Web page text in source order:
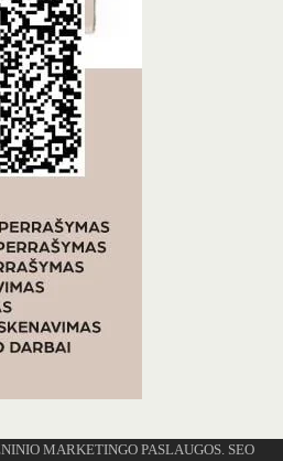
MARKETINGO PASLAUGOS. SEO